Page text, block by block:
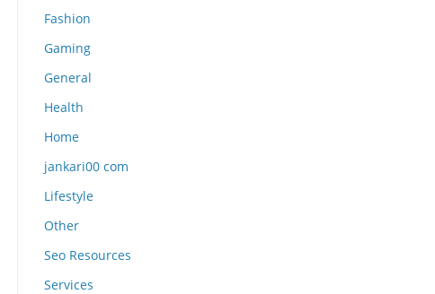
Fashion
Gaming
General
Health
Home
jankari00 com
Lifestyle
Other
Seo Resources
Services